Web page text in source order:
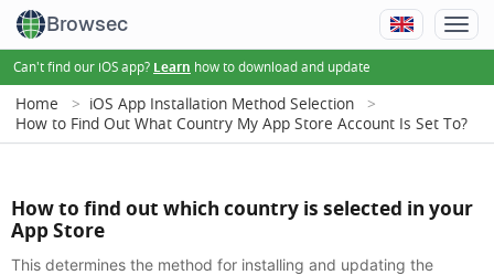
Browsec
Can't find our iOS app? Learn how to download and update
Home
iOS App Installation Method Selection
How to Find Out What Country My App Store Account Is Set To?
How to find out which country is selected in your
App Store
This determines the method for installing and updating the